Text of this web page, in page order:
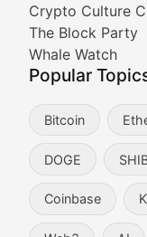
Crypto Culture
The Block Party
Whale Watch
Popular
Bitcoin
DOGE
Coinbase
Expert
Proof of
The
Strategic
Token